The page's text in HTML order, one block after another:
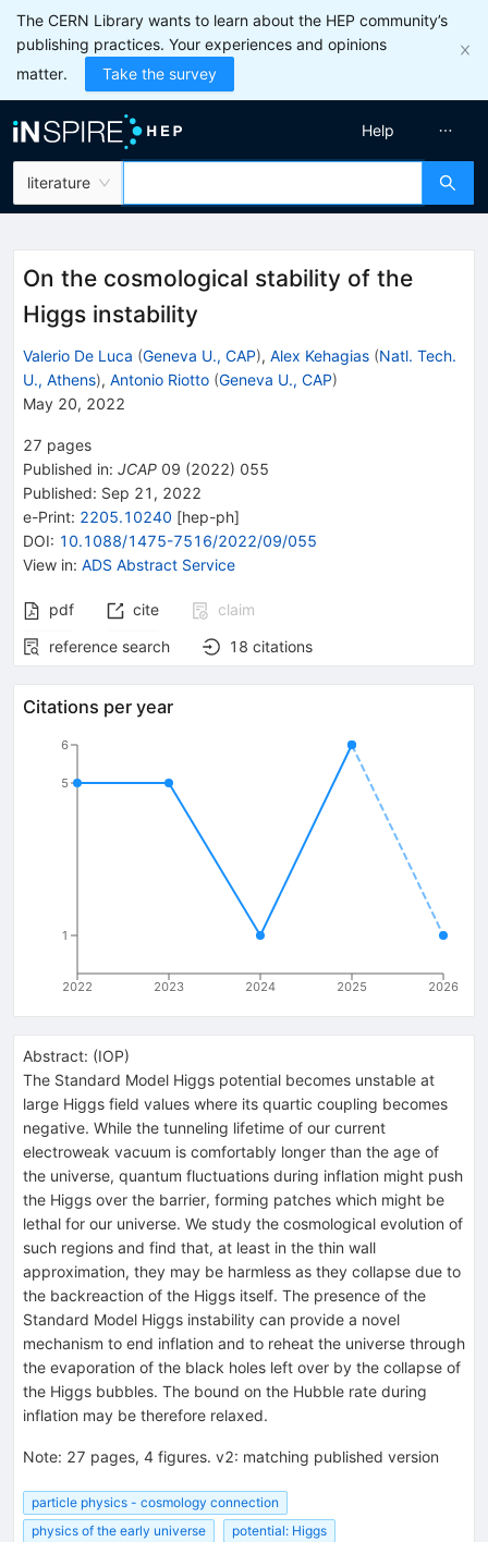
The CERN Library wants to learn about the HEP community’s
publishing practices. Your experiences and opinions
matter.
Take the survey
literature
Help
On the cosmological stability of the
Higgs instability
Valerio De Luca (Geneva U., CAP), Alex Kehagias (Natl. Tech.
U., Athens), Antonio Riotto (Geneva U., CAP)
May 20, 2022
27 pages
Published in: JCAP 09 (2022) 055
Published: Sep 21, 2022
e-Print: 2205.10240 [hep-ph]
DOI: 10.1088/1475-7516/2022/09/055
View in: ADS Abstract Service
pdf cite
claim
reference search
18 citations
Citations per year
2022 2023 2024 2025 2026
1
5
6
Abstract: (IOP)
The Standard Model Higgs potential becomes unstable at
large Higgs field values where its quartic coupling becomes
negative. While the tunneling lifetime of our current
electroweak vacuum is comfortably longer than the age of
the universe, quantum fluctuations during inflation might push
the Higgs over the barrier, forming patches which might be
lethal for our universe. We study the cosmological evolution of
such regions and find that, at least in the thin wall
approximation, they may be harmless as they collapse due to
the backreaction of the Higgs itself. The presence of the
Standard Model Higgs instability can provide a novel
mechanism to end inflation and to reheat the universe through
the evaporation of the black holes left over by the collapse of
the Higgs bubbles. The bound on the Hubble rate during
inflation may be therefore relaxed.
Note: 27 pages, 4 figures. v2: matching published version
particle physics - cosmology connection
physics of the early universe
potential: Higgs